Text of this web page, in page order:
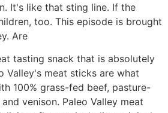
It's like that sting line. If the
too. This episode is brought
Are
tasting snack that is absolutely
Valley's meat sticks are what
100% grass-fed beef, pasture-
venison. Paleo Valley meat